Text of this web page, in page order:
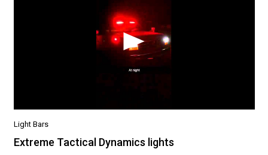
Light Bars
Extreme Tactical Dynamics lights